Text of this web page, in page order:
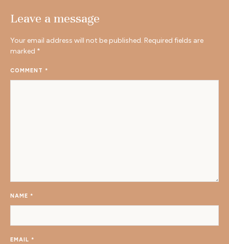
Leave a message
Your email address will not be published. Required fields are
marked *
COMMENT *
NAME *
EMAIL *